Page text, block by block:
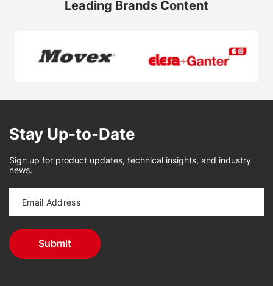
Leading Brands Content
Stay Up-to-Date
Sign up for product updates, technical insights, and industry
news.